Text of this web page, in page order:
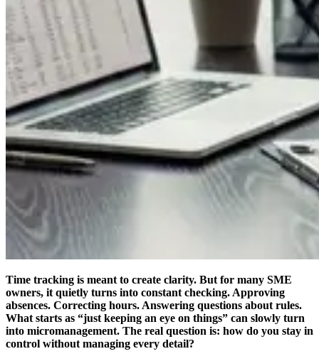
Time tracking is meant to create clarity. But for many SME
owners, it quietly turns into constant checking. Approving
absences. Correcting hours. Answering questions about rules.
What starts as “just keeping an eye on things” can slowly turn
into micromanagement. The real question is: how do you stay in
control without managing every detail?